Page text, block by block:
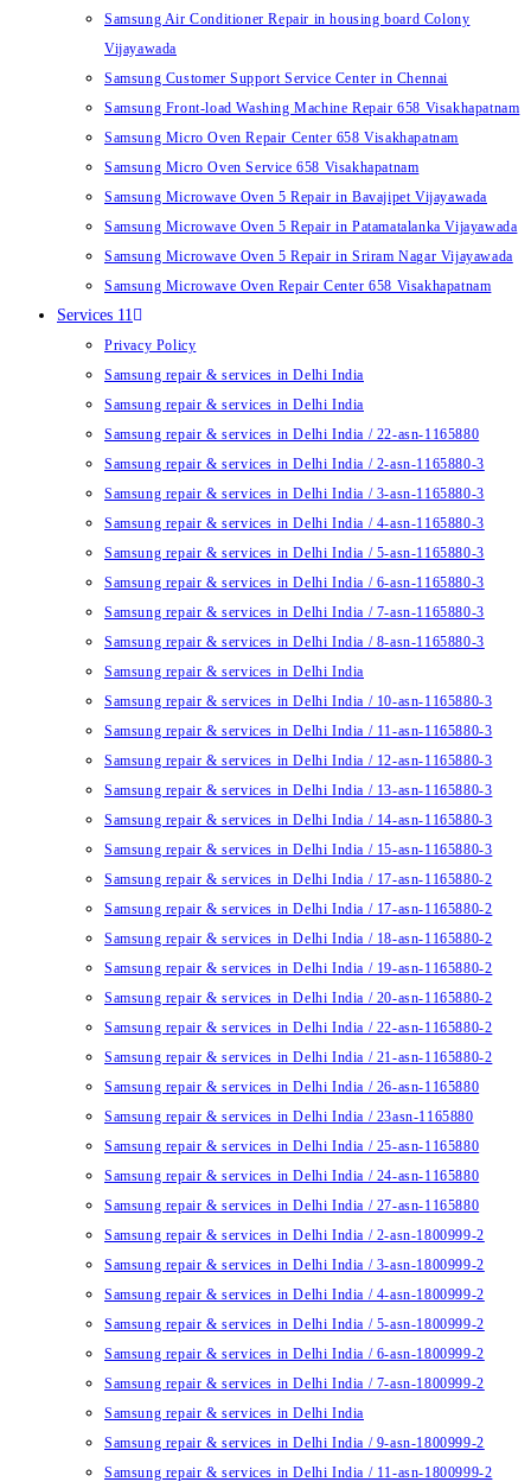
Samsung Air Conditioner Repair in housing board Colony
Vijayawada
Samsung Customer Support Service Center in Chennai
Samsung Front-load Washing Machine Repair 658 Visakhapatnam
Samsung Micro Oven Repair Center 658 Visakhapatnam
Samsung Micro Oven Service 658 Visakhapatnam
Samsung Microwave Oven 5 Repair in Bavajipet Vijayawada
Samsung Microwave Oven 5 Repair in Patamatalanka Vijayawada
Samsung Microwave Oven 5 Repair in Sriram Nagar Vijayawada
Samsung Microwave Oven Repair Center 658 Visakhapatnam
Services 11
Privacy Policy
Samsung repair & services in Delhi India
Samsung repair & services in Delhi India
Samsung repair & services in Delhi India / 22-asn-1165880
Samsung repair & services in Delhi India / 2-asn-1165880-3
Samsung repair & services in Delhi India / 3-asn-1165880-3
Samsung repair & services in Delhi India / 4-asn-1165880-3
Samsung repair & services in Delhi India / 5-asn-1165880-3
Samsung repair & services in Delhi India / 6-asn-1165880-3
Samsung repair & services in Delhi India / 7-asn-1165880-3
Samsung repair & services in Delhi India / 8-asn-1165880-3
Samsung repair & services in Delhi India
Samsung repair & services in Delhi India / 10-asn-1165880-3
Samsung repair & services in Delhi India / 11-asn-1165880-3
Samsung repair & services in Delhi India / 12-asn-1165880-3
Samsung repair & services in Delhi India / 13-asn-1165880-3
Samsung repair & services in Delhi India / 14-asn-1165880-3
Samsung repair & services in Delhi India / 15-asn-1165880-3
Samsung repair & services in Delhi India / 17-asn-1165880-2
Samsung repair & services in Delhi India / 17-asn-1165880-2
Samsung repair & services in Delhi India / 18-asn-1165880-2
Samsung repair & services in Delhi India / 19-asn-1165880-2
Samsung repair & services in Delhi India / 20-asn-1165880-2
Samsung repair & services in Delhi India / 22-asn-1165880-2
Samsung repair & services in Delhi India / 21-asn-1165880-2
Samsung repair & services in Delhi India / 26-asn-1165880
Samsung repair & services in Delhi India / 23asn-1165880
Samsung repair & services in Delhi India / 25-asn-1165880
Samsung repair & services in Delhi India / 24-asn-1165880
Samsung repair & services in Delhi India / 27-asn-1165880
Samsung repair & services in Delhi India / 2-asn-1800999-2
Samsung repair & services in Delhi India / 3-asn-1800999-2
Samsung repair & services in Delhi India / 4-asn-1800999-2
Samsung repair & services in Delhi India / 5-asn-1800999-2
Samsung repair & services in Delhi India / 6-asn-1800999-2
Samsung repair & services in Delhi India / 7-asn-1800999-2
Samsung repair & services in Delhi India
Samsung repair & services in Delhi India / 9-asn-1800999-2
Samsung repair & services in Delhi India / 11-asn-1800999-2